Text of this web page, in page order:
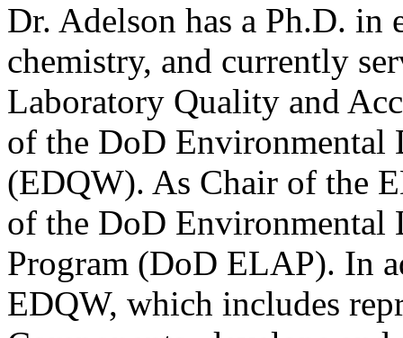
Dr. Adelson has a Ph.D.
chemistry, and currently
Laboratory Quality and
of the DoD Environmental
(EDQW). As Chair of the
of the DoD Environmental
Program (DoD ELAP). In
EDQW, which includes